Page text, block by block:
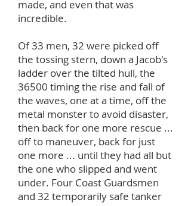
made, and even that was
incredible.
Of 33 men, 32 were picked off
the tossing stern, down a Jacob's
ladder over the tilted hull, the
36500 timing the rise and fall of
the waves, one at a time, off the
metal monster to avoid disaster,
then back for one more rescue ...
off to maneuver, back for just
one more ... until they had all but
the one who slipped and went
under. Four Coast Guardsmen
and 32 temporarily safe tanker